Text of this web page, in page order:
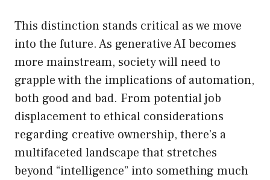
This distinction stands critical as we move
into the future. As generative AI becomes
more mainstream, society will need to
grapple with the implications of automation,
both good and bad. From potential job
displacement to ethical considerations
regarding creative ownership, there’s a
multifaceted landscape that stretches
beyond “intelligence” into something much